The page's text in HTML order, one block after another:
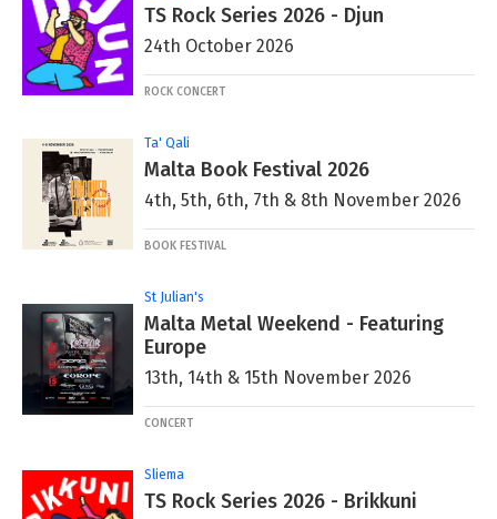
TS Rock Series 2026 - Djun
24th October 2026
ROCK CONCERT
Ta' Qali
Malta Book Festival 2026
4th, 5th, 6th, 7th & 8th November 2026
BOOK FESTIVAL
St Julian's
Malta Metal Weekend - Featuring
Europe
13th, 14th & 15th November 2026
CONCERT
Sliema
TS Rock Series 2026 - Brikkuni